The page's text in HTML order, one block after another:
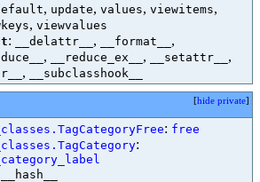
, update, values, viewitems,
, viewvalues
: __delattr__ , __format__ ,
, __reduce_ex__ , __setattr__ ,
, __subclasshook__
[hide private]
: free
:
__hash__